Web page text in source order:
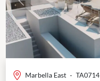
Previous
Marbella East · TA0714